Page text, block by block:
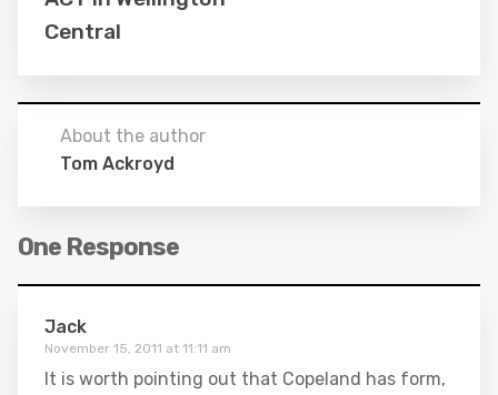
Central
About the author
Tom Ackroyd
One Response
Jack
November 15, 2011 at 11:11 am
It is worth pointing out that Copeland has form,